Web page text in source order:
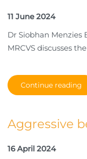
11 June 2024
Dr Siobhan Menzies
MRCVS discusses
Continue reading
Aggressive
16 April 2024